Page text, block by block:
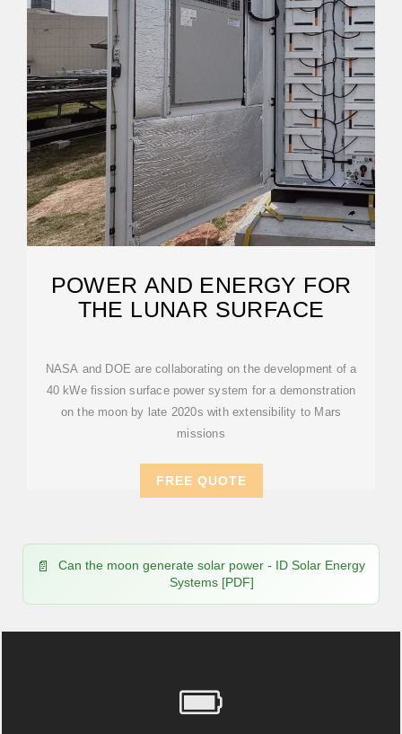
POWER AND ENERGY FOR
THE LUNAR SURFACE
NASA and DOE are collaborating on the development of a
40 kWe fission surface power system for a demonstration
on the moon by late 2020s with extensibility to Mars
missions
FREE QUOTE
Can the moon generate solar power - ID Solar Energy
Systems [PDF]